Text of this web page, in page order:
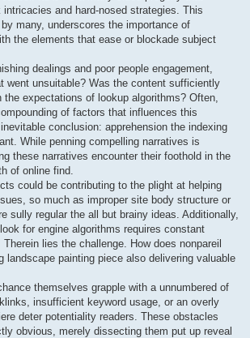
and hard-nosed strategies. This
many, underscores the importance of
the elements that ease or blockade subject
dealings and poor people engagement,
went unsuitable? Was the content sufficiently
the expectations of lookup algorithms? Often,
of factors that influences this
conclusion: apprehension the indexing
While penning compelling narratives is
these narratives encounter their foothold in the
of online find.
could be contributing to the plight at helping
so much as improper site body structure or
sully regular the all but brainy ideas. Additionally,
for engine algorithms requires constant
lies the challenge. How does nonpareil
landscape painting piece also delivering valuable
themselves grapple with a unnumbered of
insufficient keyword usage, or an overly
deter potentiality readers. These obstacles
obvious, merely dissecting them put up reveal